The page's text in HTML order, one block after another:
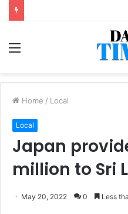
Menu
Home / Local
Local
Japan
million to Sri
May 20, 2022 0 Less